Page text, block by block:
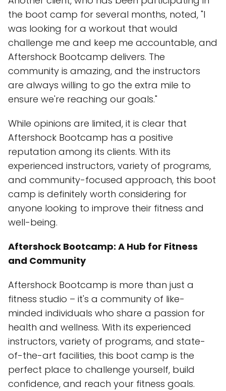
the boot camp for several months, noted, "I
was looking for a workout that would
challenge me and keep me accountable, and
Aftershock Bootcamp delivers. The
community is amazing, and the instructors
are always willing to go the extra mile to
ensure we're reaching our goals."
While opinions are limited, it is clear that
Aftershock Bootcamp has a positive
reputation among its clients. With its
experienced instructors, variety of programs,
and community-focused approach, this boot
camp is definitely worth considering for
anyone looking to improve their fitness and
well-being.
Aftershock Bootcamp: A Hub for Fitness
and Community
Aftershock Bootcamp is more than just a
fitness studio – it's a community of like-
minded individuals who share a passion for
health and wellness. With its experienced
instructors, variety of programs, and state-
of-the-art facilities, this boot camp is the
perfect place to challenge yourself, build
confidence, and reach your fitness goals.